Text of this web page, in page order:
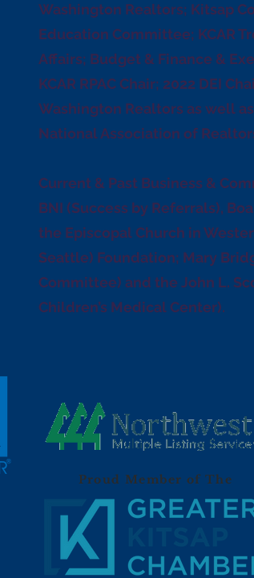
Washington Realtors; Kitsap
Education Committee; KCAR
Affairs; Budget & Finance &
KCAR RPAC Chair; 2022 DEI
Washington Realtors as well
National Association of
Current & Past Business &
BNI (Success by Referrals),
the Episcopal Church in
Seattle) Foundation; Mary
Committee) and the John L.
Children’s Medical Center).
Proud Member of The